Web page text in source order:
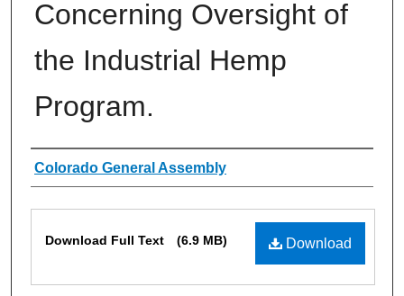
Concerning Oversight of
the Industrial Hemp
Program.
Authors
Colorado General Assembly
Download
Download Full Text (6.9 MB)